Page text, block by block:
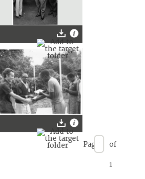
Page of
1